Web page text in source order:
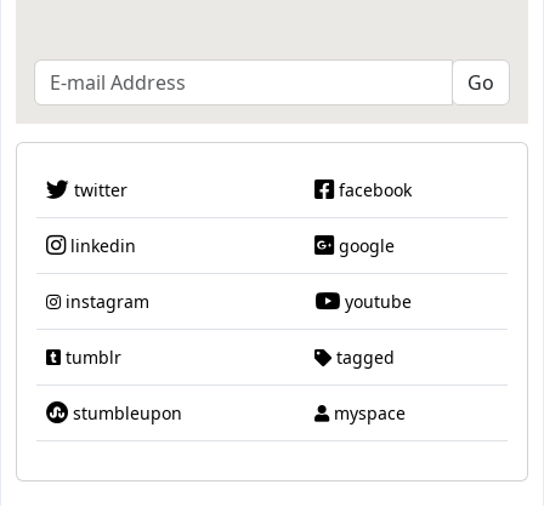
twitter facebook
linkedin google
instagram youtube
tumblr tagged
stumbleupon myspace